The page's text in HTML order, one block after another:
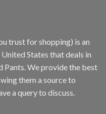
trust for shopping) is an
States that deals in
Pants. We provide the best
them a source to
a query to discuss.